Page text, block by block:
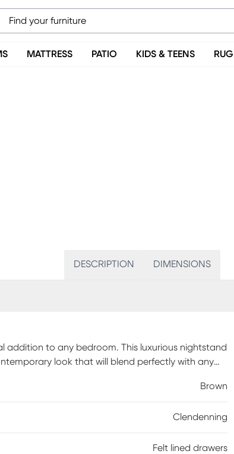
MATTRESS PATIO KIDS & TEENS
DESCRIPTION DIMENSIONS
to any bedroom. This luxurious nightstand
look that will blend perfectly with any
both front and back for strong, reliable
the Clendenning is sure to be an elegant
Brown
Clendenning
Felt lined drawers